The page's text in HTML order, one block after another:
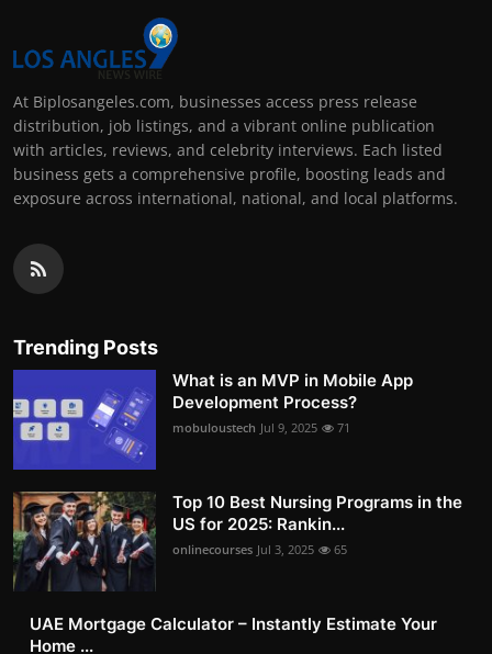
At Biplosangeles.com, businesses access press release
distribution, job listings, and a vibrant online publication
with articles, reviews, and celebrity interviews. Each listed
business gets a comprehensive profile, boosting leads and
exposure across international, national, and local platforms.
Trending Posts
What is an MVP in Mobile App
Development Process?
mobuloustech Jul 9, 2025 71
Top 10 Best Nursing Programs in the
US for 2025: Rankin...
onlinecourses Jul 3, 2025 65
UAE Mortgage Calculator – Instantly Estimate Your
Home ...